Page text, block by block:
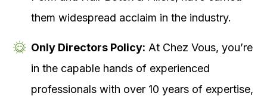
them widespread acclaim in the industry.
Only Directors Policy: At Chez Vous, you’re
in the capable hands of experienced
professionals with over 10 years of expertise,